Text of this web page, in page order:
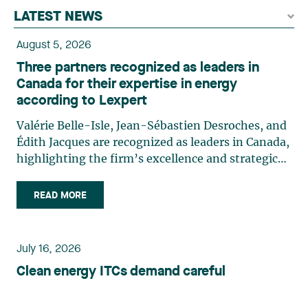
LATEST NEWS
August 5, 2026
Three partners recognized as leaders in
Canada for their expertise in energy
according to Lexpert
Valérie Belle-Isle, Jean-Sébastien Desroches, and
Édith Jacques are recognized as leaders in Canada,
highlighting the firm’s excellence and strategic
Isle is a partner in Lavery’s Administrative Law
group. Her practice focuses primarily on
planning, and territorial development. She
advises and represents public- and private-sector
clients on matters involving, in particular,
READ MORE
July 16, 2026
Clean energy ITCs demand careful